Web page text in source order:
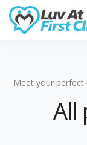
Meet your
All